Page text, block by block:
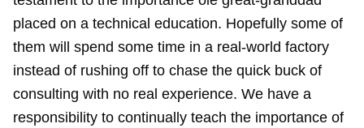
placed on a technical education. Hopefully some of
them will spend some time in a real-world factory
instead of rushing off to chase the quick buck of
consulting with no real experience. We have a
responsibility to continually teach the importance of